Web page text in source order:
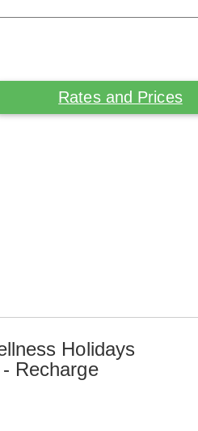
Rates and Prices
Holidays
Recharge